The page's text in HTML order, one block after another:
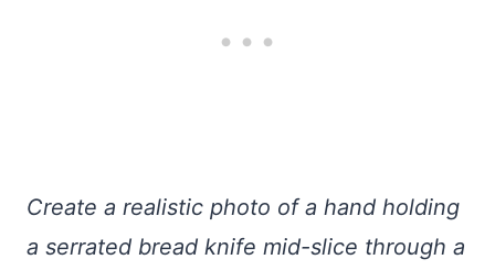
Create a realistic photo of a hand holding
a serrated bread knife mid-slice through a